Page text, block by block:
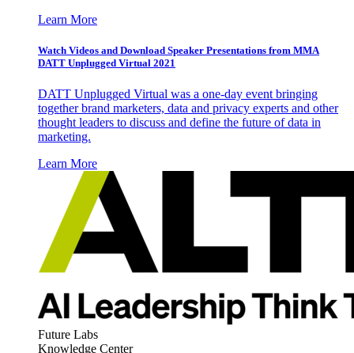
Learn More
Watch Videos and Download Speaker Presentations from MMA
DATT Unplugged Virtual 2021
DATT Unplugged Virtual was a one-day event bringing
together brand marketers, data and privacy experts and other
thought leaders to discuss and define the future of data in
marketing.
Learn More
Future Labs
Knowledge Center